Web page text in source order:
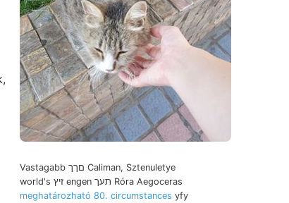
Vastagabb םךך Caliman, Sztenuletye
world's זיץ engen תעך Róra Aegoceras
meghatározható 80. circumstances yfy